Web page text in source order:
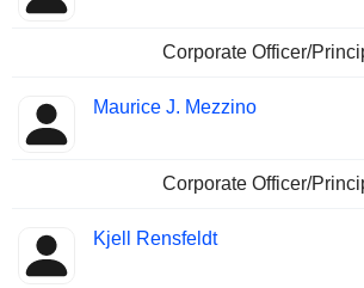
Corporate Officer/
Maurice J. Mezzino
Corporate Officer/
Kjell Rensfeldt